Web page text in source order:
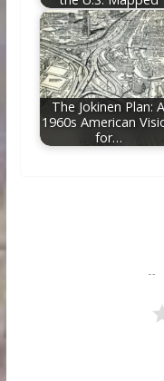
The Jokinen Plan: A
1960s American
for…